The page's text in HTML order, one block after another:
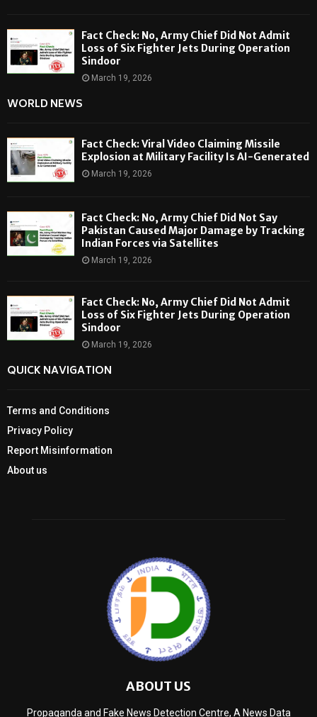
Fact Check: No, Army Chief Did Not Admit
Loss of Six Fighter Jets During Operation
Sindoor
March 19, 2026
WORLD NEWS
Fact Check: Viral Video Claiming Missile
Explosion at Military Facility Is AI-Generated
March 19, 2026
Fact Check: No, Army Chief Did Not Say
Pakistan Caused Major Damage by Tracking
Indian Forces via Satellites
March 19, 2026
Fact Check: No, Army Chief Did Not Admit
Loss of Six Fighter Jets During Operation
Sindoor
March 19, 2026
QUICK NAVIGATION
Terms and Conditions
Privacy Policy
Report Misinformation
About us
ABOUT US
Propaganda and Fake News Detection Centre, A News Data